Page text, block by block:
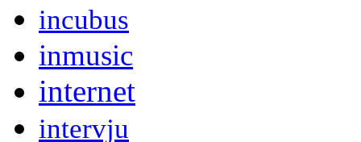
incubus
inmusic
internet
intervju